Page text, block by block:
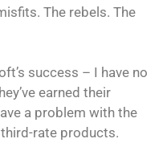
The rebels. The
success – I have no
earned their
a problem with the
rate products.